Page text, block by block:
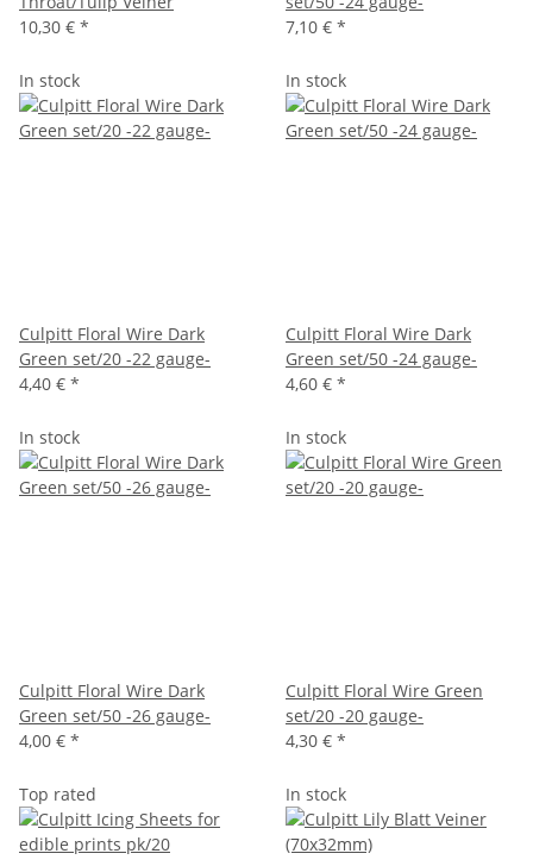
10,30 € *
7,10 € *
In stock
Culpitt Floral Wire Dark
Green set/20 -22 gauge-
4,40 € *
In stock
Culpitt Floral Wire Dark
Green set/50 -24 gauge-
4,60 € *
In stock
Culpitt Floral Wire Dark
Green set/50 -26 gauge-
4,00 € *
In stock
Culpitt Floral Wire Green
set/20 -20 gauge-
4,30 € *
Top rated In stock